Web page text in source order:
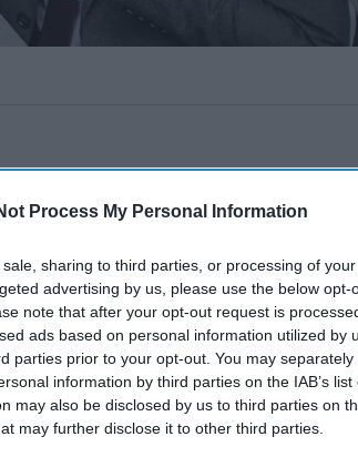
Process My Personal Information
sharing to third parties, or processing of
advertising by us, please use the below opt-
note that after your opt-out request is
ads based on personal information utilized by
parties prior to your opt-out. You may
information by third parties on the IAB’s list
may also be disclosed by us to third parties on
may further disclose it to other third parties.